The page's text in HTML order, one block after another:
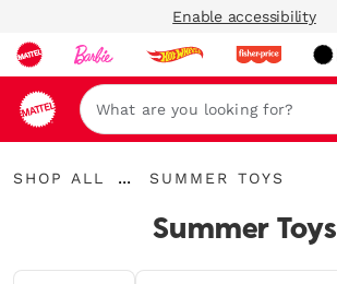
Enable accessibility
Shop
SHOP ALL
...
Breadcrumbs
Summer
SUMMER TOYS
Summer Toys